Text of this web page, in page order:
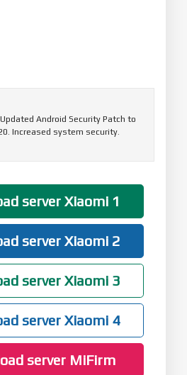
Android Security Patch to
Increased system security.
server Xiaomi 1
server Xiaomi 2
server Xiaomi 3
server Xiaomi 4
server MiFirm